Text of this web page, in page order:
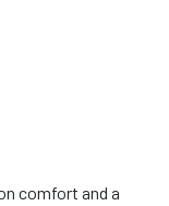
comfort and a